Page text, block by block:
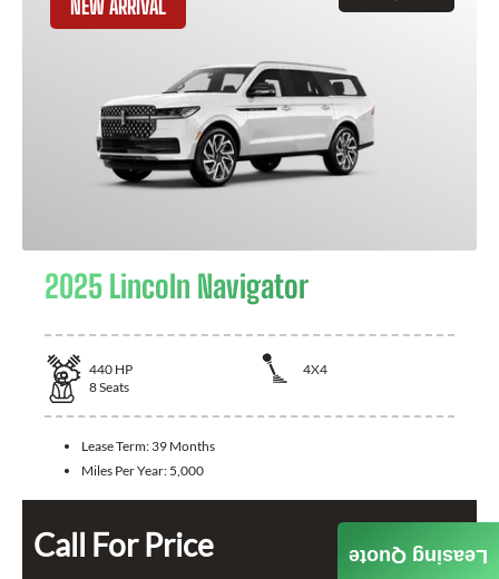
NEW ARRIVAL
2025 Lincoln Navigator
440 HP
4X4
8Seats
Lease Term: 39 Months
Miles Per Year: 5,000
Call For Price Leasing Quote